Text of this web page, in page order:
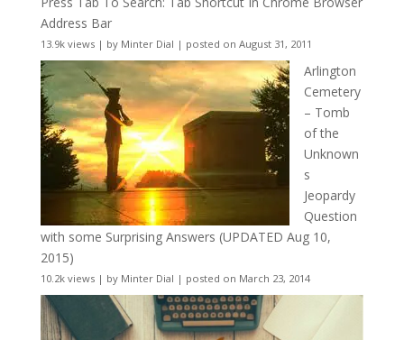
Address Bar
13.9k views| by Minter Dial | posted on August 31, 2011
Arlington
Cemetery
– Tomb
of the
Unknown
s
Jeopardy
Question
with some Surprising Answers (UPDATED Aug 10,
2015)
10.2k views| by Minter Dial | posted on March 23, 2014